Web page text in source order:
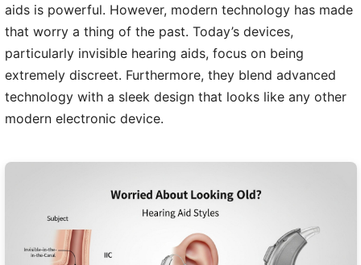
aids is powerful. However, modern technology has made
that worry a thing of the past. Today’s devices,
particularly invisible hearing aids, focus on being
extremely discreet. Furthermore, they blend advanced
technology with a sleek design that looks like any other
modern electronic device.